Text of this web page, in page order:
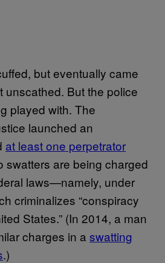
but eventually came
unscathed. But the police
played with. The
launched an
at least one perpetrator
swatters are being charged
laws—namely, under
criminalizes “conspiracy
States.” (In 2014, a man
charges in a swatting
.)